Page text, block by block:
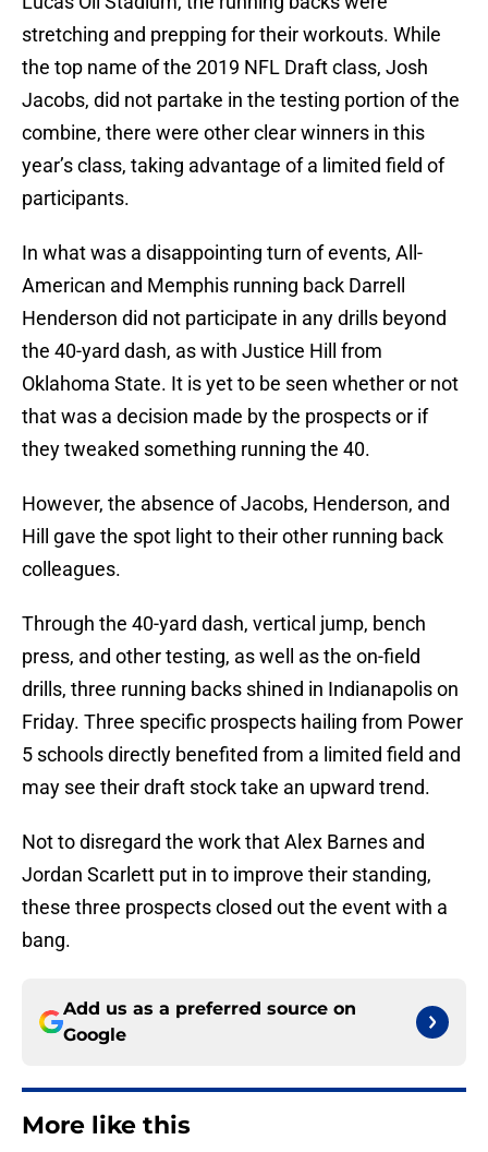
stretching and prepping for their workouts. While
the top name of the 2019 NFL Draft class, Josh
Jacobs, did not partake in the testing portion of the
combine, there were other clear winners in this
year’s class, taking advantage of a limited field of
participants.
In what was a disappointing turn of events, All-
American and Memphis running back Darrell
Henderson did not participate in any drills beyond
the 40-yard dash, as with Justice Hill from
Oklahoma State. It is yet to be seen whether or not
that was a decision made by the prospects or if
they tweaked something running the 40.
However, the absence of Jacobs, Henderson, and
Hill gave the spot light to their other running back
colleagues.
Through the 40-yard dash, vertical jump, bench
press, and other testing, as well as the on-field
drills, three running backs shined in Indianapolis on
Friday. Three specific prospects hailing from Power
5 schools directly benefited from a limited field and
may see their draft stock take an upward trend.
Not to disregard the work that Alex Barnes and
Jordan Scarlett put in to improve their standing,
these three prospects closed out the event with a
bang.
Add us as a preferred source on
Google
More like this